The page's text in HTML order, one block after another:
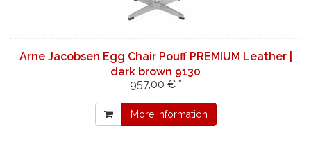
Arne Jacobsen Egg Chair Pouff PREMIUM Leather |
dark brown 9130
957,00 € *
More information